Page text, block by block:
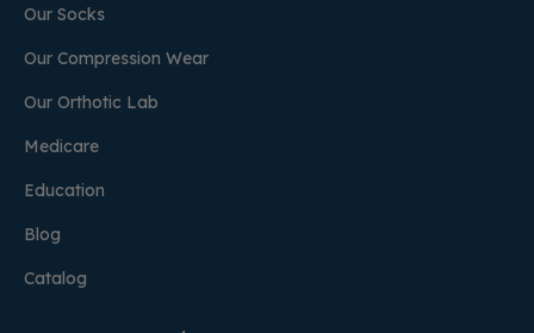
Our Socks
Our Compression Wear
Our Orthotic Lab
Medicare
Education
Blog
Catalog